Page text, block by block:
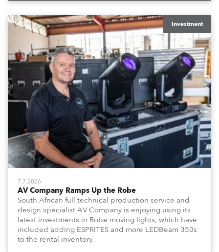
engine, 80 x T11 Profiles, 12 x TX1 PosiProfiles and 20
x T15 Fresnels.
Investment
7.7.2026
AV Company Ramps Up the Robe
South African full technical production service and
design specialist AV Company is enjoying using its
latest investments in Robe moving lights, which have
included adding ESPRITES and more LEDBeam 350s
to the rental inventory.